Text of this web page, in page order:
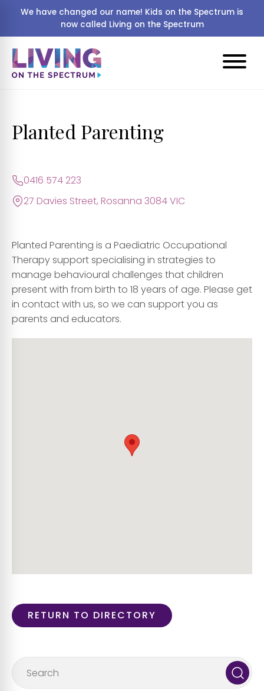
We have changed our name! Kids on the Spectrum is
now called Living on the Spectrum
Planted Parenting
0416 574 223
27 Davies Street, Rosanna 3084 VIC
Planted Parenting is a Paediatric Occupational
Therapysupport specialising in strategies to
manage behavioural challenges that children
present with from birth to 18 years of age. Please get
in contact with us, so we can support you as
parents and educators.
RETURN TO DIRECTORY